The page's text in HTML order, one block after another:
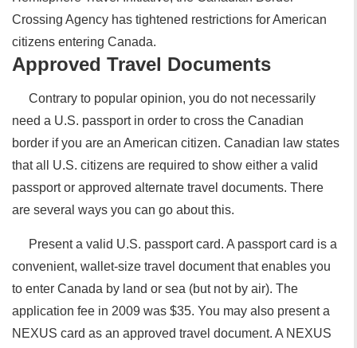
Crossing Agency has tightened restrictions for American
citizens entering Canada.
Approved Travel Documents
Contrary to popular opinion, you do not necessarily
need a U.S. passport in order to cross the Canadian
border if you are an American citizen. Canadian law states
that all U.S. citizens are required to show either a valid
passport or approved alternate travel documents. There
are several ways you can go about this.
Present a valid U.S. passport card. A passport card is a
convenient, wallet-size travel document that enables you
to enter Canada by land or sea (but not by air). The
application fee in 2009 was $35. You may also present a
NEXUS card as an approved travel document. A NEXUS